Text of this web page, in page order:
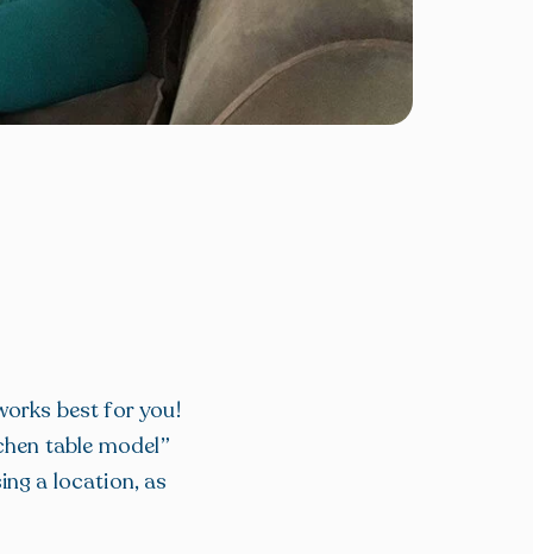
best for you!
table model”
a location, as